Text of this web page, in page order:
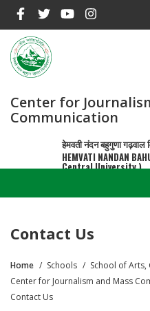
main
content
Center for
Communication
हेमवती नंदन बहुगुणा गढ़वाल
HEMVATI NANDAN
Central University )
Contact Us
Breadcrumb
Home Schools
School of
Center for Journalism and Mass
Contact Us